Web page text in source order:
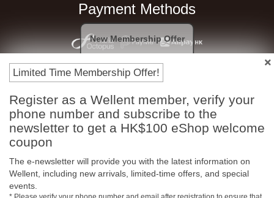
Payment Methods
Free In-Store Pickup
Official Authorized
Product
Limited Time Membership Offer!
Register as a Wellent member, verify your
phone number and subscribe to the
newsletter to get a HK$100 eShop welcome
coupon
The e-newsletter will provide you with the latest information on
Wellent, including new arrivals, limited-time offers, and special
events.
New Membership Offer